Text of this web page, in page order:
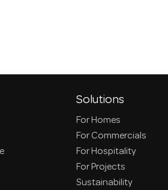
Solutions
For Homes
For Commercials
For Hospitality
For Projects
Sustainability